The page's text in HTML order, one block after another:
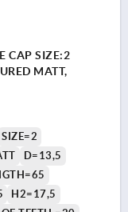
CAP SIZE:2
MATT,
SIZE=2
D=13,5
H2=17,5